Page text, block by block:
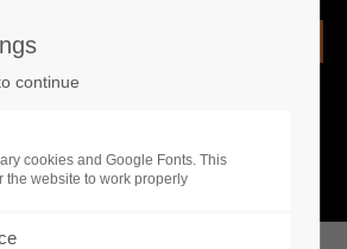
is going on?
continue
cookies and Google Fonts. This
the website to work properly